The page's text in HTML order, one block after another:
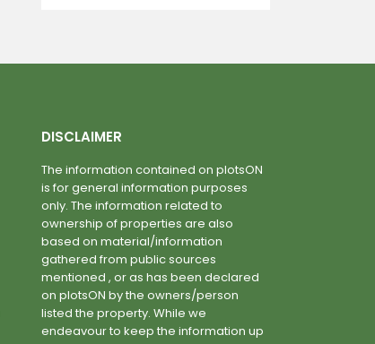
DISCLAIMER
The information contained on plotsON
is for general information purposes
only. The information related to
ownership of properties are also
based on material/information
gathered from public sources
mentioned , or as has been declared
on plotsON by the owners/person
listed the property. While we
endeavour to keep the information up